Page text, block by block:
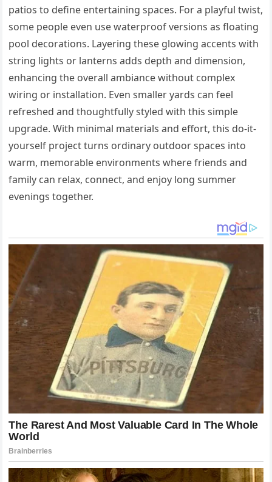
patios to define entertaining spaces. For a playful twist,
some people even use waterproof versions as floating
pool decorations. Layering these glowing accents with
string lights or lanterns adds depth and dimension,
enhancing the overall ambiance without complex
wiring or installation. Even smaller yards can feel
refreshed and thoughtfully styled with this simple
upgrade. With minimal materials and effort, this do-it-
yourself project turns ordinary outdoor spaces into
warm, memorable environments where friends and
family can relax, connect, and enjoy long summer
evenings together.